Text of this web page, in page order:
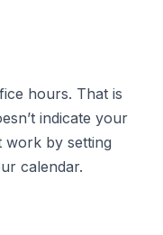
hours. That is
indicate your
work by setting
calendar.